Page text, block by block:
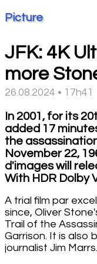
Picture
JFK: 4K
more
26.08.2024 • 17h41
In 2001, for its
added 17
the
November 22,
d'images will
With HDR Dolby
A trial film par
since, Oliver
Trail of the
Garrison. It is also
journalist Jim Marrs.